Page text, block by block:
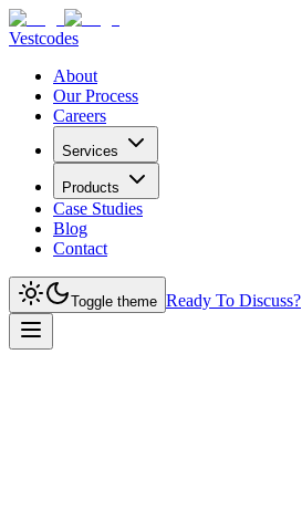
Vestcodes
About
Our Process
Careers
Services
Products
Case Studies
Blog
Contact
Toggle theme Ready To Discuss?